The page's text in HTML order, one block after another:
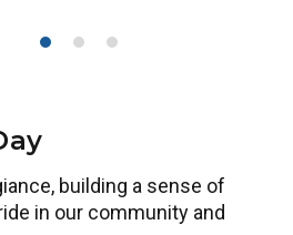
building a sense of
in our community and